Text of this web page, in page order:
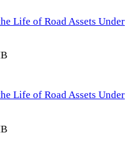
Life of Road Assets Under
Life of Road Assets Under